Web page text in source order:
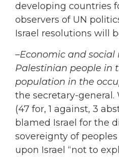
developing countries
observers of UN
Israel resolutions will
–Economic and
Palestinian people in
population in the
the secretary-general.
(47 for, 1 against, 3
blamed Israel for the
sovereignty of
upon Israel “not to